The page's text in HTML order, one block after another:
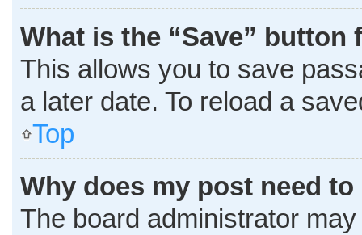
What is the “Save”
This allows you to save
a later date. To reload a
Top
Why does my post need
The board administrator